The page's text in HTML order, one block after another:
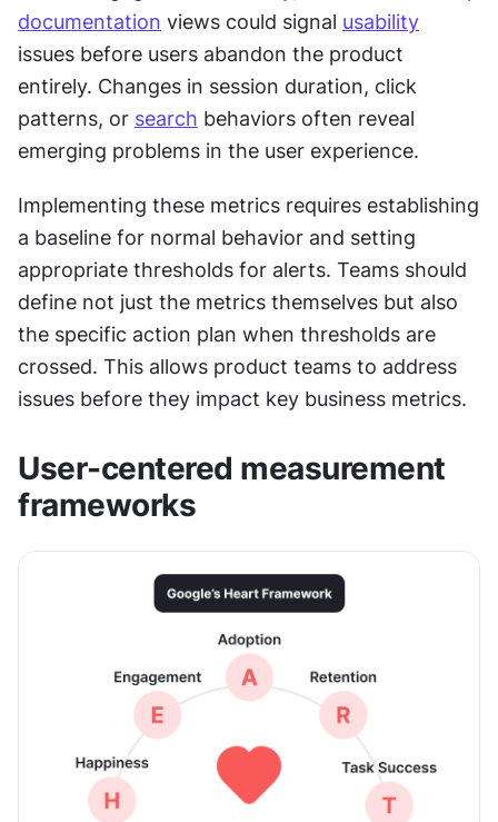
documentation views could signal usability
issues before users abandon the product
entirely. Changes in session duration, click
patterns, or search behaviors often reveal
emerging problems in the user experience.
Implementing these metrics requires establishing
a baseline for normal behavior and setting
appropriate thresholds for alerts. Teams should
define not just the metrics themselves but also
the specific action plan when thresholds are
crossed. This allows product teams to address
issues before they impact key business metrics.
User-centered measurement
frameworks